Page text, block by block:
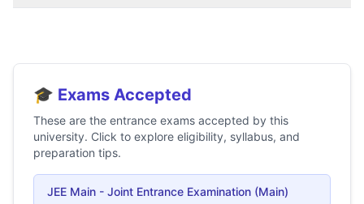
🎓 Exams Accepted
These are the entrance exams accepted by this
university. Click to explore eligibility, syllabus, and
preparation tips.
JEE Main - Joint Entrance Examination (Main)